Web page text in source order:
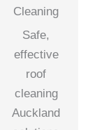
Cleaning
Safe,
effective
roof
cleaning
Auckland